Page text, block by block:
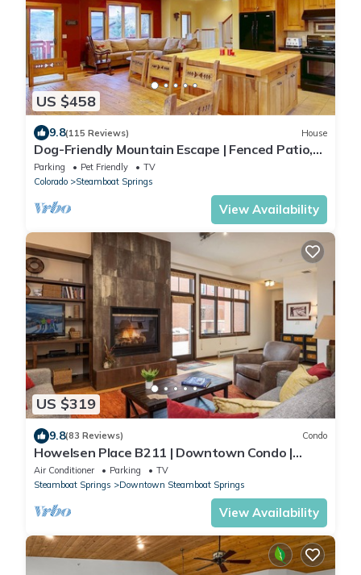
US $458
9.8(115 Reviews) House
Dog-Friendly Mountain Escape | Fenced Patio,
Epic Views, Garage, Steps to Trails & Free
Town Bus
Parking Pet Friendly
TV
Colorado
Steamboat Springs
View Availability
US $319
9.8(83 Reviews) Condo
Howelsen Place B211 | Downtown Condo |
Private Heated Garage | Fire Pit With Views
Air Conditioner Parking
TV
Steamboat Springs
Downtown Steamboat Springs
View Availability